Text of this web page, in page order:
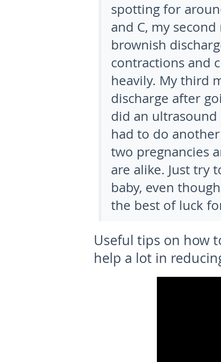
spotting for
and C, my
brownish
contractions and
heavily. My third
discharge after
did an ultrasound
had to do
two pregnancies
are alike. Just try
baby, even
the best of luck
Useful tips on how
help a lot in